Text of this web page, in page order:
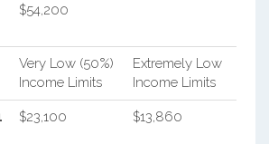
$54,200
Very Low (50%)
Income Limits
Extremely Low
Income Limits
$23,100 $13,860